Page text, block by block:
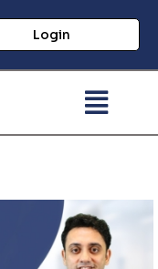
Login